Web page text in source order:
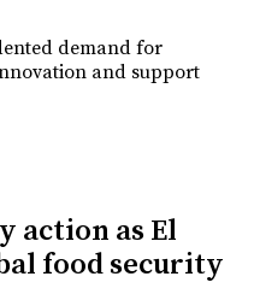
demand for
and support
action as El
food security